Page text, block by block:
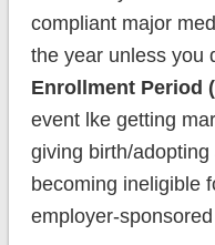
compliant major
the year unless you
Enrollment Period
event lke getting
giving birth/
becoming ineligible
employer-